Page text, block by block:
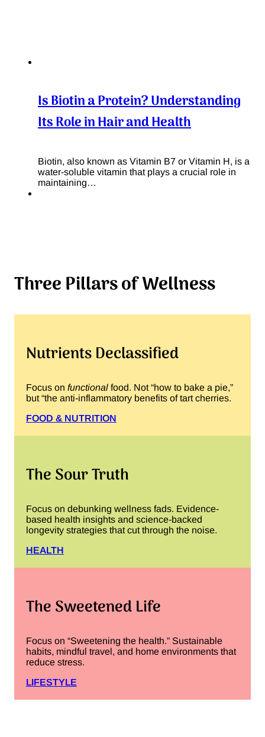
Is Biotin a Protein? Understanding
Its Role in Hair and Health
Biotin, also known as Vitamin B7 or Vitamin H, is a
water-soluble vitamin that plays a crucial role in
maintaining…
Three Pillars of Wellness
Nutrients Declassified
Focus on functional food. Not “how to bake a pie,”
but “the anti-inflammatory benefits of tart cherries.
FOOD & NUTRITION
The Sour Truth
Focus on debunking wellness fads. Evidence-
based health insights and science-backed
longevity strategies that cut through the noise.
HEALTH
The Sweetened Life
Focus on “Sweetening the health.” Sustainable
habits, mindful travel, and home environments that
reduce stress.
LIFESTYLE